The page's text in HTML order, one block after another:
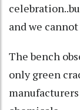
and we
The bench
only green